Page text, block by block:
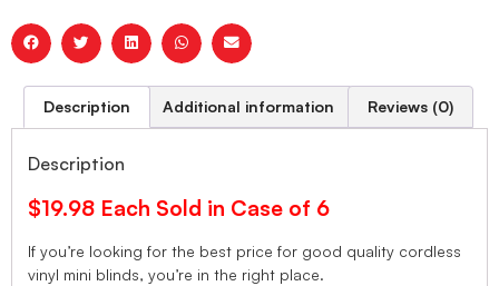
Description Additional information Reviews (0)
Description
$19.98 Each Sold in Case of 6
If you’re looking for the best price for good quality cordless
vinyl mini blinds, you’re in the right place.